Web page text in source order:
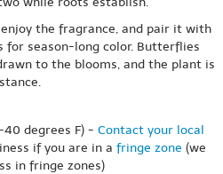
the fragrance, and pair it with
for season-long color. Butterflies
to the blooms, and the plant is
40 degrees F) - Contact your local
if you are in a fringe zone (we
in fringe zones)